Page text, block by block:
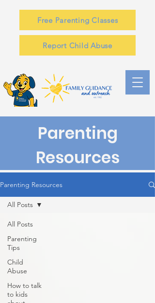
Free Parenting Classes
Report Child Abuse
Parenting
Resources
Parenting Resources
All Posts
Parenting
Tips
Child
Abuse
How to talk
to kids
All Posts